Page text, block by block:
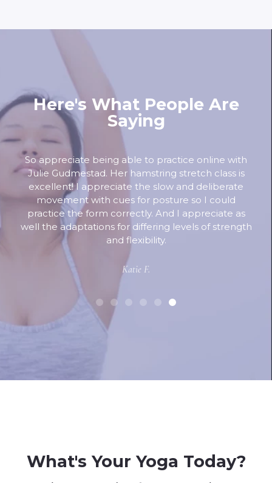
Here's What People Are
Saying
So appreciate being able to practice online with
Julie Gudmestad. Her hamstring stretch class is
excellent! I appreciate the slow and deliberate
movement with cues for posture so I could
practice the form correctly. And I appreciate as
well the adaptations for differing levels of strength
and flexibility.
Katie F.
What's Your Yoga Today?